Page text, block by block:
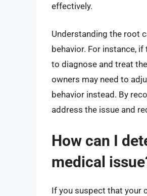
effectively.
Understanding the root
behavior. For instance,
to diagnose and treat
owners may need to
behavior instead. By
address the issue and
How can I
medical
If you suspect that your